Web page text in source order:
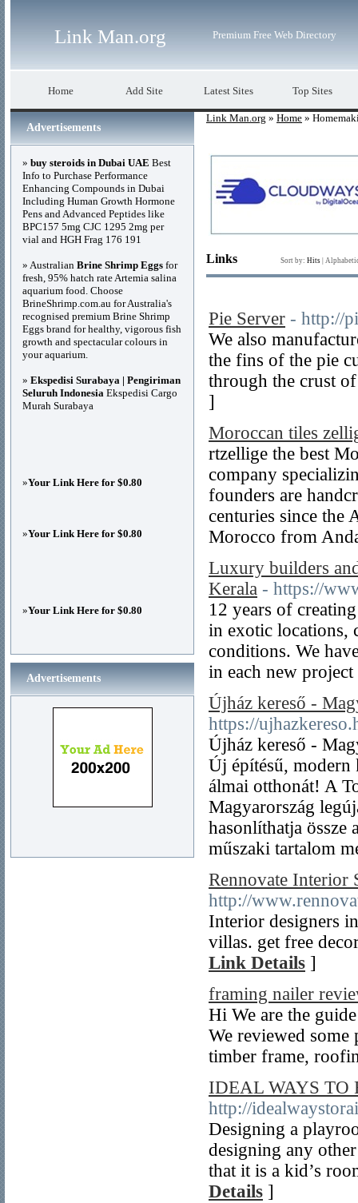
Link Man.org Premium Free Web Directory
Home Add Site Latest Sites Top Sites
Link Man.org » Home »
Links Sort by: Hits
Pie Server - http://
We also
the fins of the pie
through the crust
]
Moroccan tiles
rtzellige the best
company
founders are
centuries since the
Morocco from
Luxury builders
Kerala - https://
12 years of
in exotic locations,
conditions. We
in each new
Újház kereső -
https://
Újház kereső -
Új építésű, modern
álmai otthonát! A
Magyarország
hasonlíthatja össze
műszaki tartalom
Rennovate Interior
http://
Interior designers
villas. get free
Link Details ]
framing nailer
Hi We are the
We reviewed
timber frame,
IDEAL WAYS TO
http://
Designing a
designing any
that it is a kid’s
Details ]
Advertisements
» buy steroids in Dubai UAE Best
Info to Purchase Performance
Enhancing Compounds in Dubai
Including Human Growth Hormone
Pens and Advanced Peptides like
BPC157 5mg CJC 1295 2mg per
vial and HGH Frag 176 191
» Australian Brine Shrimp Eggs for
fresh, 95% hatch rate Artemia salina
aquarium food. Choose
BrineShrimp.com.au for Australia's
recognised premium Brine Shrimp
Eggs brand for healthy, vigorous fish
growth and spectacular colours in
your aquarium.
» Ekspedisi Surabaya | Pengiriman
Seluruh Indonesia Ekspedisi Cargo
Murah Surabaya
»Your Link Here for $0.80
»Your Link Here for $0.80
»Your Link Here for $0.80
Advertisements